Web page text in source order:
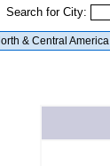
Search for City:
& Central America